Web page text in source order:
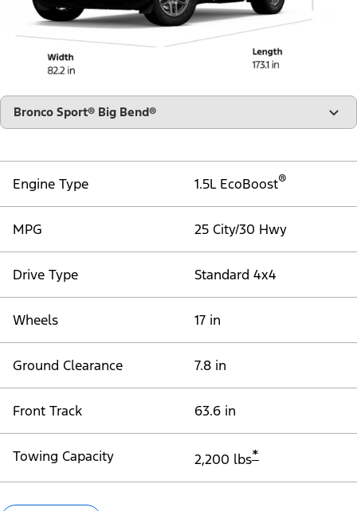
"Select
Bronco Sport® Big Bend®
Engine Type 1.5L EcoBoost®
MPG 25 City/30 Hwy
Drive Type Standard 4x4
Wheels 17 in
Ground Clearance 7.8 in
Front Track 63.6 in
Towing Capacity 2,200 lbs*